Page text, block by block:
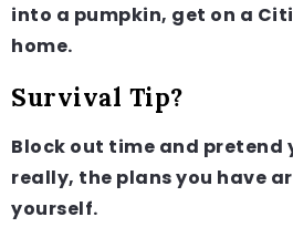
into a pumpkin, get on a
home.
Survival Tip?
Block out time and pretend
really, the plans you have
yourself.